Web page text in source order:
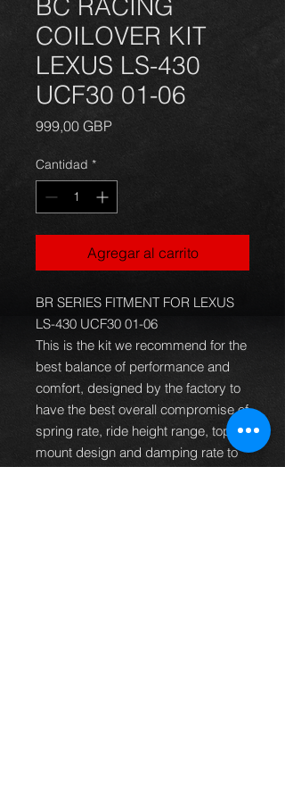
BC RACING
COILOVER KIT
LEXUS LS-430
UCF30 01-06
999,00 GBPPrecio
Cantidad *
Agregar al carrito
BR SERIES FITMENT FOR LEXUS
LS-430 UCF30 01-06
This is the kit we recommend for the
best balance of performance and
comfort, designed by the factory to
have the best overall compromise of
spring rate, ride height range, top
mount design and damping rate to